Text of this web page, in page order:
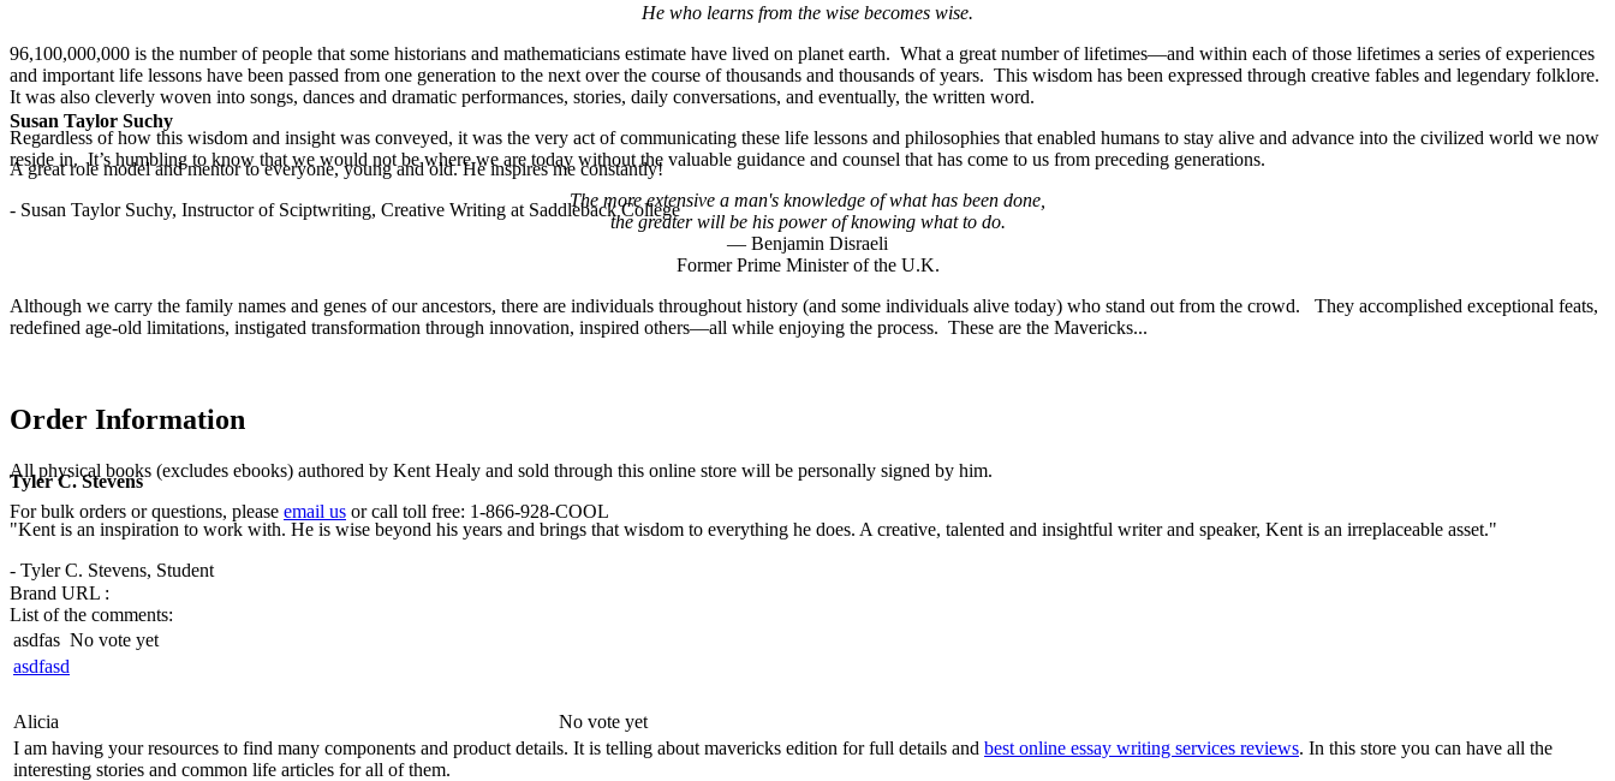
Susan Taylor Suchy
A great role model and mentor to everyone, young and old. He inspires me constantly!
- Susan Taylor Suchy, Instructor of Sciptwriting, Creative Writing at Saddleback College
Tyler C. Stevens
"Kent is an inspiration to work with. He is wise beyond his years and brings that wisdom to everything he does. A creative, talented and insightful writer and speaker, Kent is an irreplaceable asset."
- Tyler C. Stevens, Student
He who learns from the wise becomes wise.
96,100,000,000 is the number of people that some historians and mathematicians estimate have lived on planet earth. What a great number of lifetimes—and within each of those lifetimes a series of experiences
and important life lessons have been passed from one generation to the next over the course of thousands and thousands of years. This wisdom has been expressed through creative fables and legendary folklore.
It was also cleverly woven into songs, dances and dramatic performances, stories, daily conversations, and eventually, the written word.
Regardless of how this wisdom and insight was conveyed, it was the very act of communicating these life lessons and philosophies that enabled humans to stay alive and advance into the civilized world we now
reside in. It’s humbling to know that we would not be where we are today without the valuable guidance and counsel that has come to us from preceding generations.
The more extensive a man's knowledge of what has been done,
the greater will be his power of knowing what to do.
— Benjamin Disraeli
Former Prime Minister of the U.K.
Although we carry the family names and genes of our ancestors, there are individuals throughout history (and some individuals alive today) who stand out from the crowd. They accomplished exceptional feats,
redefined age-old limitations, instigated transformation through innovation, inspired others—all while enjoying the process. These are the Mavericks...
Order Information
All physical books (excludes ebooks) authored by Kent Healy and sold through this online store will be personally signed by him.
For bulk orders or questions, please email us or call toll free: 1-866-928-COOL
Brand URL :
List of the comments:
asdfas No vote yet
asdfasd
Alicia
No vote yet
I am having your resources to find many components and product details. It is telling about mavericks edition for full details and best online essay writing services reviews. In this store you can have all the
interesting stories and common life articles for all of them.